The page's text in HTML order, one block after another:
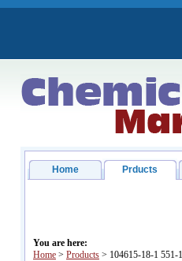
Home Prducts
You are here:
Home > Products > 104615-18-1 551-